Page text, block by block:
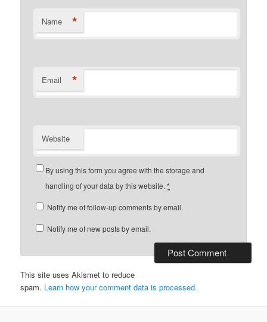
Name *
Email *
Website
By using this form you agree with the storage and
handling of your data by this website.*
Notify me of follow-up comments by email.
Notify me of new posts by email.
This site uses Akismet to reduce
spam. Learn how your comment data is processed.